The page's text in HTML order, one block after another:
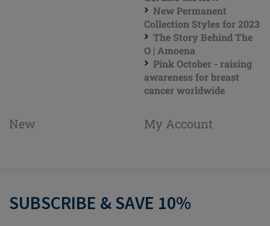
New Permanent
Collection Styles for 2023
The Story Behind The
O | Amoena
Pink October - raising
awareness for breast
cancer worldwide
New My Account
SUBSCRIBE & SAVE 10%